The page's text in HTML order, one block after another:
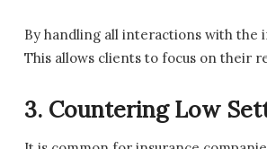
By handling all interactions with the
This allows clients to focus on their
3. Countering Low